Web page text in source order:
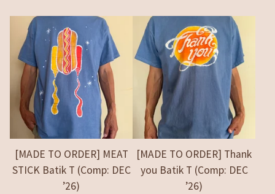
[MADE TO ORDER] MEAT
STICK Batik T (Comp: DEC
’26)
[MADE TO ORDER] Thank
you Batik T (Comp: DEC
’26)